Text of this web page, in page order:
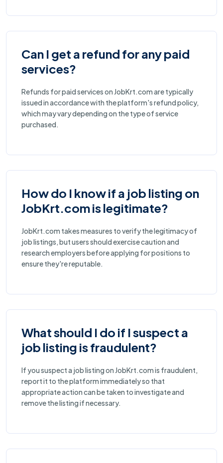
Can I get a refund for any paid
services?
Refunds for paid services on JobKrt.com are typically
issued in accordance with the platform's refund policy,
which may vary depending on the type of service
purchased.
How do I know if a job listing on
JobKrt.com is legitimate?
JobKrt.com takes measures to verify the legitimacy of
job listings, but users should exercise caution and
research employers before applying for positions to
ensure they're reputable.
What should I do if I suspect a
job listing is fraudulent?
If you suspect a job listing on JobKrt.com is fraudulent,
report it to the platform immediately so that
appropriate action can be taken to investigate and
remove the listing if necessary.